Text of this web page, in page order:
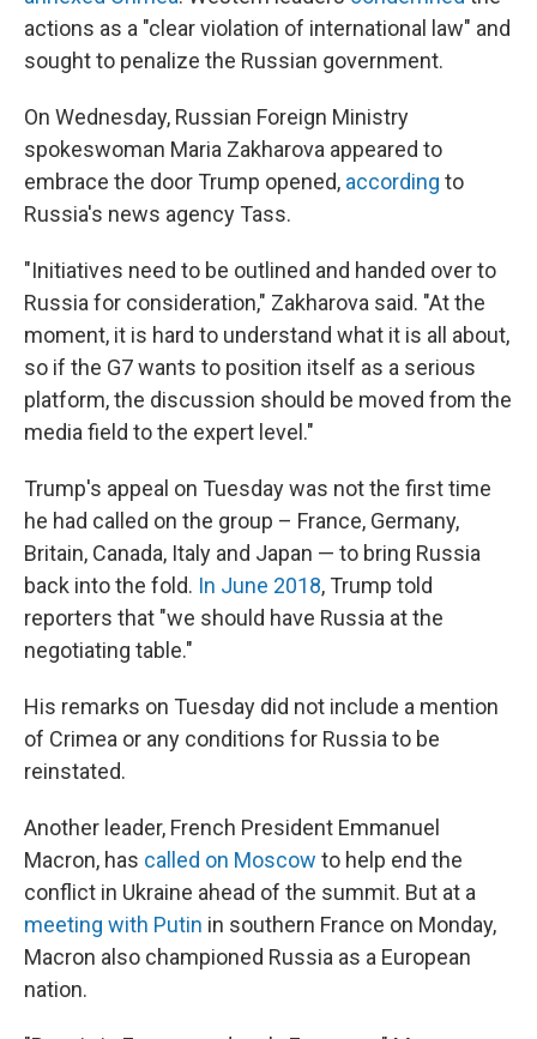
actions as a "clear violation of international law" and
sought to penalize the Russian government.
On Wednesday, Russian Foreign Ministry
spokeswoman Maria Zakharova appeared to
embrace the door Trump opened, according to
Russia's news agency Tass.
"Initiatives need to be outlined and handed over to
Russia for consideration," Zakharova said. "At the
moment, it is hard to understand what it is all about,
so if the G7 wants to position itself as a serious
platform, the discussion should be moved from the
media field to the expert level."
Trump's appeal on Tuesday was not the first time
he had called on the group – France, Germany,
Britain, Canada, Italy and Japan — to bring Russia
back into the fold. In June 2018, Trump told
reporters that "we should have Russia at the
negotiating table."
His remarks on Tuesday did not include a mention
of Crimea or any conditions for Russia to be
reinstated.
Another leader, French President Emmanuel
Macron, has called on Moscow to help end the
conflict in Ukraine ahead of the summit. But at a
meeting with Putin in southern France on Monday,
Macron also championed Russia as a European
nation.